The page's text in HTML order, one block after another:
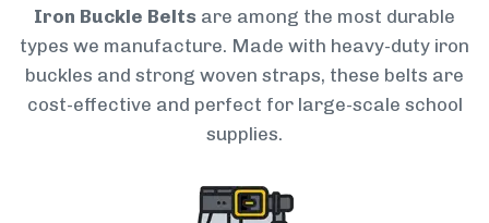
Iron Buckle Belts are among the most durable
types we manufacture. Made with heavy-duty iron
buckles and strong woven straps, these belts are
cost-effective and perfect for large-scale school
supplies.